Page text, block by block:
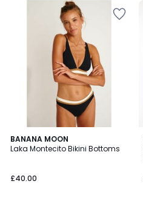
BANANA MOON
Laka Montecito Bikini Bottoms
£40.00
5
/